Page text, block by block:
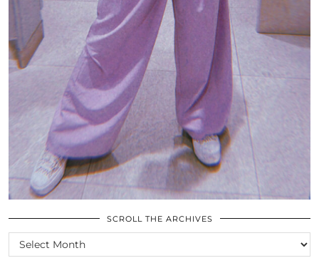
SCROLL THE ARCHIVES
SCROLL
THE